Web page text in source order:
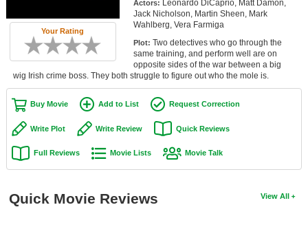
New Movies
Movies Coming Soon
Your Rating
Actors: Leonardo DiCaprio, Matt Damon,
Jack Nicholson, Martin Sheen, Mark
Wahlberg, Vera Farmiga
Plot: Two detectives who go through the
same training, and perform well are on
opposite sides of the war between a big
wig Irish crime boss. They both struggle to figure out who the mole is.
Buy Movie Add to List Request Correction
Write Plot Write Review Quick Reviews
Full Reviews Movie Lists Movie Talk
View All
Quick Movie Reviews